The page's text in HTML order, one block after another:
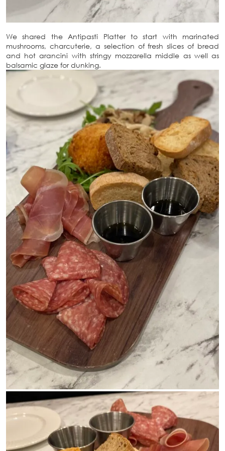
We shared the Antipasti Platter to start with marinated
mushrooms, charcuterie, a selection of fresh slices of bread
and hot arancini with stringy mozzarella middle as well as
balsamic glaze for dunking.